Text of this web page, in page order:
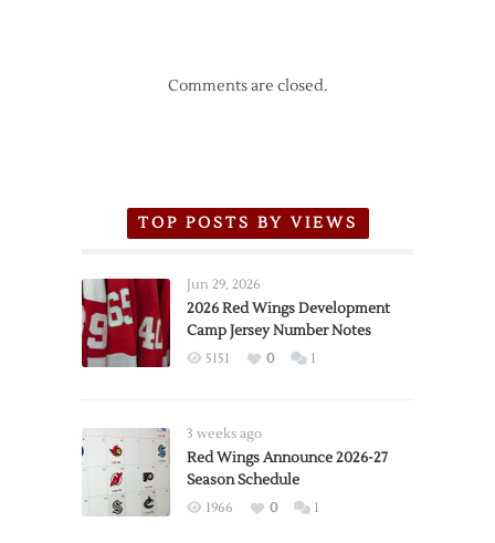
Comments are closed.
TOP POSTS BY VIEWS
Jun 29, 2026
2026 Red Wings Development
Camp Jersey Number Notes
5151 0 1
3 weeks ago
Red Wings Announce 2026-27
Season Schedule
1966 0 1